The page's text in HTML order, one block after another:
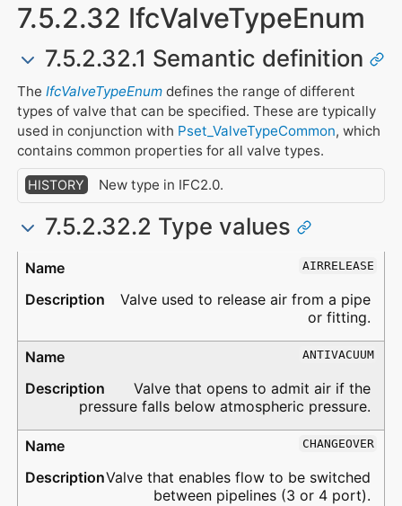
7.5.2.32 IfcValveTypeEnum
7.5.2.32.1 Semantic definition
The IfcValveTypeEnumdefines the range of different
types of valve that can be specified. These are typically
used in conjunction with Pset_ValveTypeCommon, which
contains common properties for all valve types.
HISTORY New type in IFC2.0.
7.5.2.32.2 Type values
Type
Description AIRRELEASE
Valve used to release air from a pipe
or fitting.
ANTIVACUUM
Valve that opens to admit air if the
pressure falls below atmospheric pressure.
CHANGEOVER
Valve that enables flow to be switched
between pipelines (3 or 4 port).